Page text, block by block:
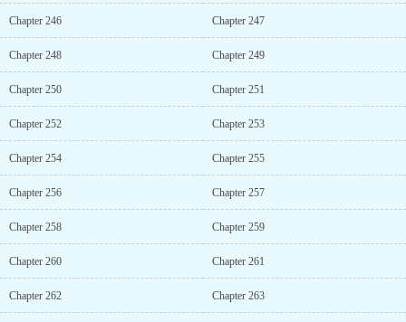
Chapter 246 Chapter 247
Chapter 248 Chapter 249
Chapter 250 Chapter 251
Chapter 252 Chapter 253
Chapter 254 Chapter 255
Chapter 256 Chapter 257
Chapter 258 Chapter 259
Chapter 260 Chapter 261
Chapter 262 Chapter 263